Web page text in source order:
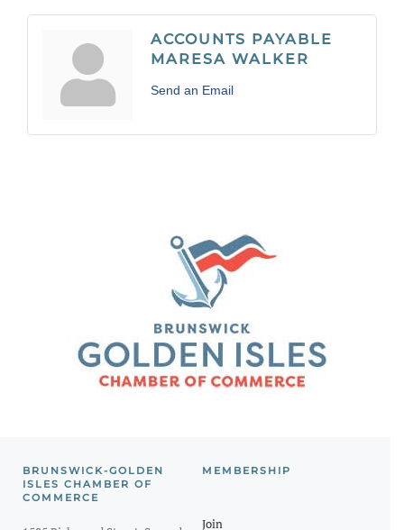
ACCOUNTS PAYABLE
MARESA WALKER
Send an Email
BRUNSWICK-GOLDEN
ISLES CHAMBER OF
COMMERCE
MEMBERSHIP
Join